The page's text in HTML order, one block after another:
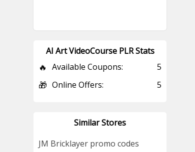
AI Art VideoCourse PLR Stats
🔥 Available Coupons: 5
🎁 Online Offers: 5
Similar Stores
JM Bricklayer promo codes